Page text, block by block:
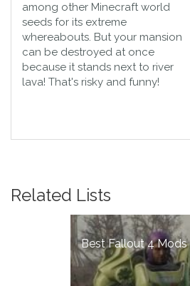
among other Minecraft world
seeds for its extreme
whereabouts. But your mansion
can be destroyed at once
because it stands next to river
lava! That's risky and funny!
Related Lists
Best Fallout 4 Mods